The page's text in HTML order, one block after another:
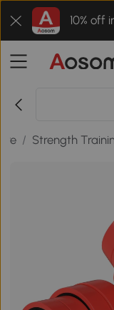
10% off
/ Strength